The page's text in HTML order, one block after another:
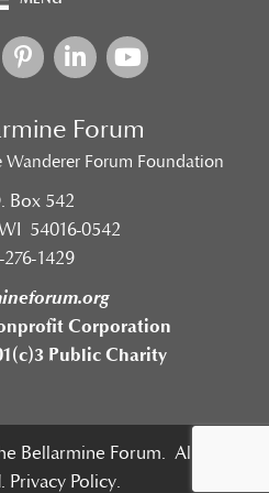
Forum
Wanderer Forum Foundation
Box 542
54016-0542
276-1429
Corporation
Public Charity
Bellarmine Forum. All Rights
Privacy Policy.